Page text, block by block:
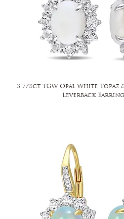
3 7/8ct TGW Opal White
Leverback